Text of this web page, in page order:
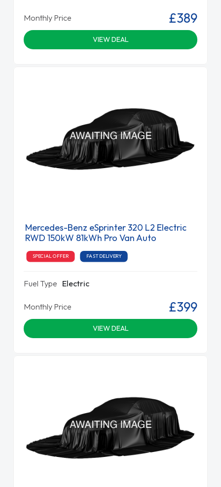
Monthly Price £389
VIEW DEAL
Mercedes-Benz eSprinter 320 L2 Electric
RWD 150kW 81kWh Pro Van Auto
SPECIAL OFFER FAST DELIVERY
Fuel Type Electric
Monthly Price £399
VIEW DEAL